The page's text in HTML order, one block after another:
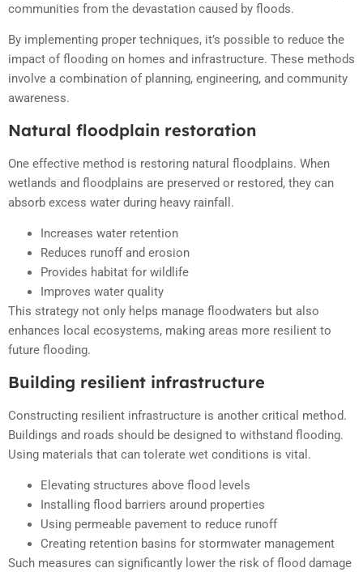
communities from the devastation caused by floods.
By implementing proper techniques, it’s possible to reduce the
impact of flooding on homes and infrastructure. These methods
involve a combination of planning, engineering, and community
awareness.
Natural floodplain restoration
One effective method is restoring natural floodplains. When
wetlands and floodplains are preserved or restored, they can
absorb excess water during heavy rainfall.
Increases water retention
Reduces runoff and erosion
Provides habitat for wildlife
Improves water quality
This strategy not only helps manage floodwaters but also
enhances local ecosystems, making areas more resilient to
future flooding.
Building resilient infrastructure
Constructing resilient infrastructure is another critical method.
Buildings and roads should be designed to withstand flooding.
Using materials that can tolerate wet conditions is vital.
Elevating structures above flood levels
Installing flood barriers around properties
Using permeable pavement to reduce runoff
Creating retention basins for stormwater management
Such measures can significantly lower the risk of flood damage